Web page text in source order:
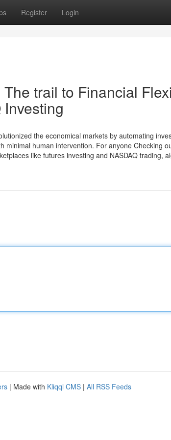
Register Login
trail to Financial
the economical markets by automating
minimal human intervention. For anyone Checking
like futures investing and NASDAQ trading,
| Made with Kliqqi CMS | All RSS Feeds